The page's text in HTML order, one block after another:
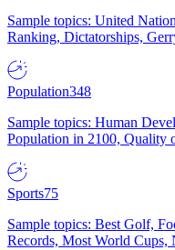
Sample topics: United
Ranking, Dictatorships,
Population348
Sample topics: Human
Population in 2100, Quality
Sports75
Sample topics: Best Golf,
Records, Most World